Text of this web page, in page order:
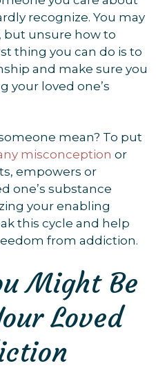
recognize. You may
but unsure how to
thing you can do is to
and make sure you
your loved one’s
mean? To put
misconception or
empowers or
one’s substance
your enabling
this cycle and help
from addiction.
Might Be
Loved